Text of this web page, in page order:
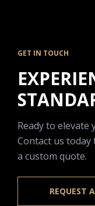
GET IN TOUCH
Ready to
Contact us
a custom quote.
REQUEST